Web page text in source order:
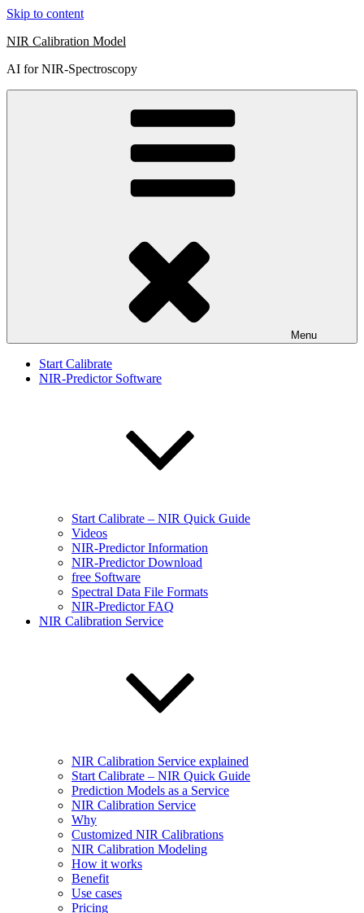
Skip to content
NIR Calibration Model
AI for NIR-Spectroscopy
Menu
Start Calibrate
NIR-Predictor Software
Start Calibrate – NIR Quick Guide
Videos
NIR-Predictor Information
NIR-Predictor Download
free Software
Spectral Data File Formats
NIR-Predictor FAQ
NIR Calibration Service
NIR Calibration Service explained
Start Calibrate – NIR Quick Guide
Prediction Models as a Service
NIR Calibration Service
Why
Customized NIR Calibrations
NIR Calibration Modeling
How it works
Benefit
Use cases
Pricing